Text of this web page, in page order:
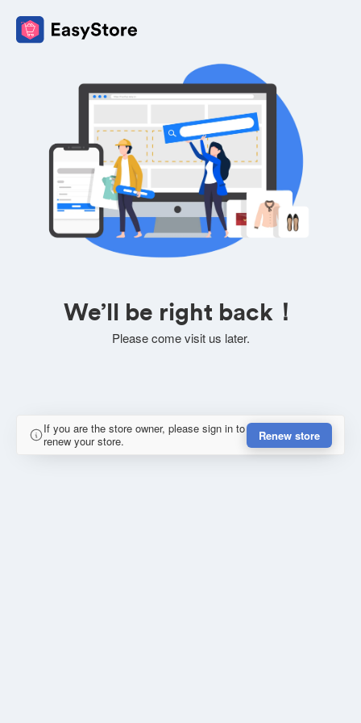
We’ll be right back！
Please come visit us later.
If you are the store owner, please sign in to
renew your store.
Renew store